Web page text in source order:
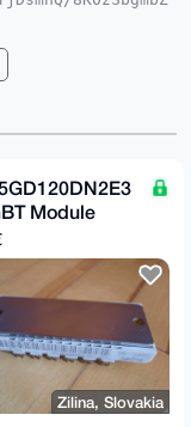
1oVRvUi
Module
Zilina, Slovakia